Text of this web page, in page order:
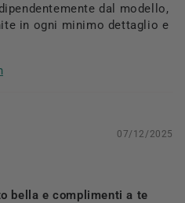
dal modello,
in ogni minimo dettaglio e
07/12/2025
bella e complimenti a te